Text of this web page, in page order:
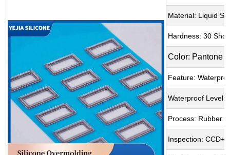
Material: Liquid
Hardness: 30
Color: Pantone
Feature:
Waterproof Level:
Process: Rubber
Inspection: CCD+